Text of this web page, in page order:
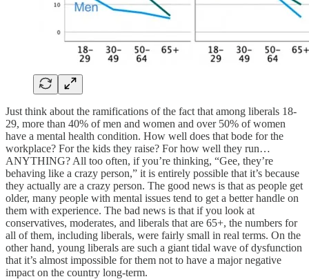
Just think about the ramifications of the fact that among liberals 18-
29, more than 40% of men and women and over 50% of women
have a mental health condition. How well does that bode for the
workplace? For the kids they raise? For how well they run…
ANYTHING? All too often, if you’re thinking, “Gee, they’re
behaving like a crazy person,” it is entirely possible that it’s because
they actually are a crazy person. The good news is that as people get
older, many people with mental issues tend to get a better handle on
them with experience. The bad news is that if you look at
conservatives, moderates, and liberals that are 65+, the numbers for
all of them, including liberals, were fairly small in real terms. On the
other hand, young liberals are such a giant tidal wave of dysfunction
that it’s almost impossible for them not to have a major negative
impact on the country long-term.